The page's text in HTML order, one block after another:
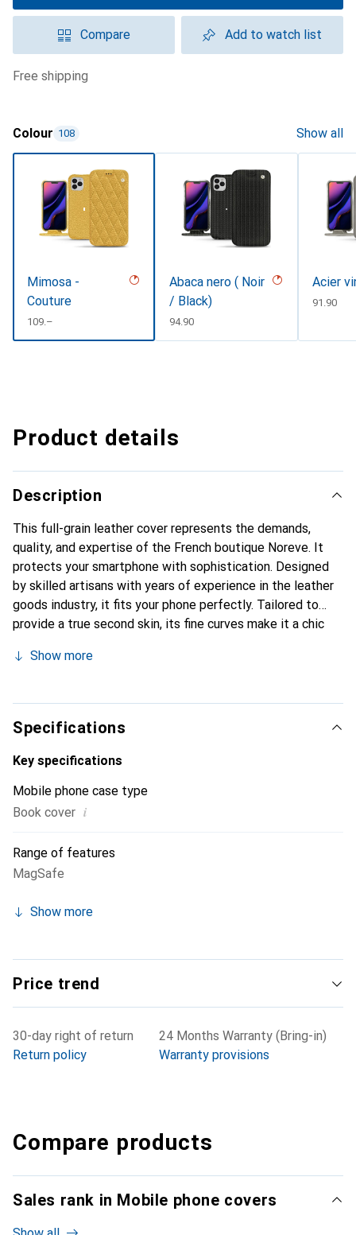
Compare Add to watch list
free shipping
Colour 108 Show all
Mimosa -
Couture
CHF
109.–
Abaca nero ( Noir
/ Black)
CHF
94.90
Acier
CHF
91.90
Product details
Description
This full-grain leather cover represents the demands,
quality, and expertise of the French boutique Noreve. It
protects your smartphone with sophistication. Designed
by skilled artisans with years of experience in the leather
goods industry, it fits your phone perfectly. Tailored to
provide a true second skin, its fine curves make it a chic
Internationally recognized for its high-quality products,
customers.
Show more
Specifications
Key specifications
Mobile phone case type
Book cover i
Range of features
MagSafe
Show more
Price trend
30-day right of return
Return policy
24 Months Warranty (Bring-in)
Warranty provisions
Compare products
Sales rank in Mobile phone covers